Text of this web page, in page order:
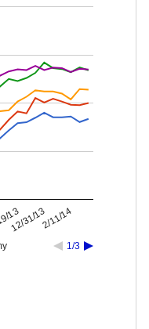
1/3
13
12/31/132/11/14